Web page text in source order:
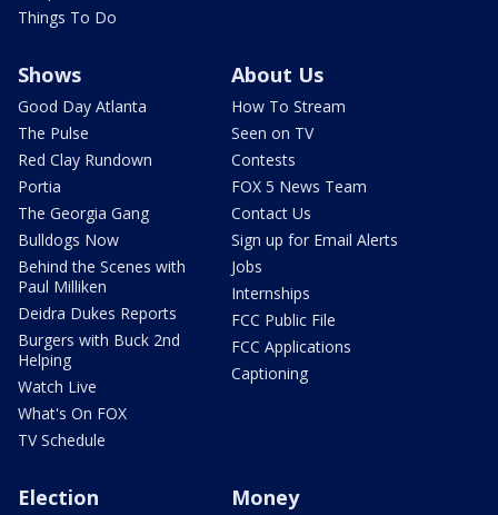
Things To Do
Shows
Good Day Atlanta
The Pulse
Red Clay Rundown
Portia
The Georgia Gang
Bulldogs Now
Behind the Scenes with
Paul Milliken
Deidra Dukes Reports
Burgers with Buck 2nd
Helping
Watch Live
What's On FOX
TV Schedule
About Us
How To Stream
Seen on TV
Contests
FOX 5 News Team
Contact Us
Sign up for Email Alerts
Jobs
Internships
FCC Public File
FCC Applications
Captioning
Election Money